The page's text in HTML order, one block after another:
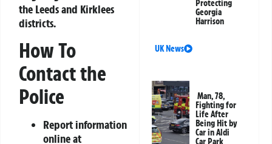
the Leeds and Kirklees
districts.
How To
Contact the
Police
Report information
online at
Protecting
Georgia
Harrison
UK News
Man, 78,
Fighting for
Life After
Being Hit by
Car in Aldi
Car Park